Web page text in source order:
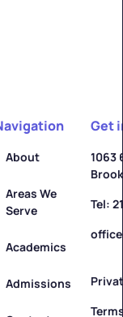
About
Areas We
Serve
Academics
Admissions
Get
1063
Tel: